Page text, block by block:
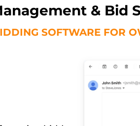
& Bid
SOFTWARE FOR